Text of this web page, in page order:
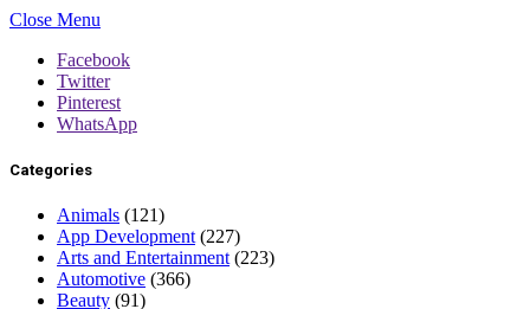
Close Menu
Facebook
Twitter
Pinterest
WhatsApp
Categories
Animals (121)
App Development (227)
Arts and Entertainment (223)
Automotive (366)
Beauty (91)